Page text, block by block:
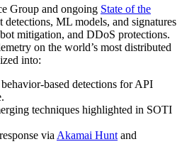
Group and ongoing State of the
detections, ML models, and signatures
mitigation, and DDoS protections.
on the world’s most distributed
into:
detections for API
techniques highlighted in SOTI
via Akamai Hunt and